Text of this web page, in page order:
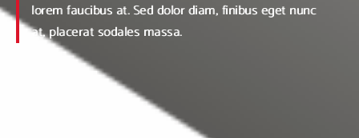
lorem faucibus at. Sed dolor diam, finibus eget nunc
at, placerat sodales massa.